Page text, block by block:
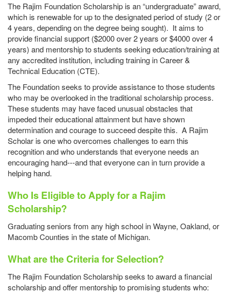
The Rajim Foundation Scholarship is an “undergraduate” award,
which is renewable for up to the designated period of study (2 or
4 years, depending on the degree being sought). It aims to
provide financial support ($2000 over 2 years or $4000 over 4
years) and mentorship to students seeking education/training at
any accredited institution, including training in Career &
Technical Education (CTE).
The Foundation seeks to provide assistance to those students
who may be overlooked in the traditional scholarship process.
These students may have faced unusual obstacles that
impeded their educational attainment but have shown
determination and courage to succeed despite this. A Rajim
Scholar is one who overcomes challenges to earn this
recognition and who understands that everyone needs an
encouraging hand---and that everyone can in turn provide a
helping hand.
Who Is Eligible to Apply for a Rajim
Scholarship?
Graduating seniors from any high school in Wayne, Oakland, or
Macomb Counties in the state of Michigan.
What are the Criteria for Selection?
The Rajim Foundation Scholarship seeks to award a financial
scholarship and offer mentorship to promising students who: